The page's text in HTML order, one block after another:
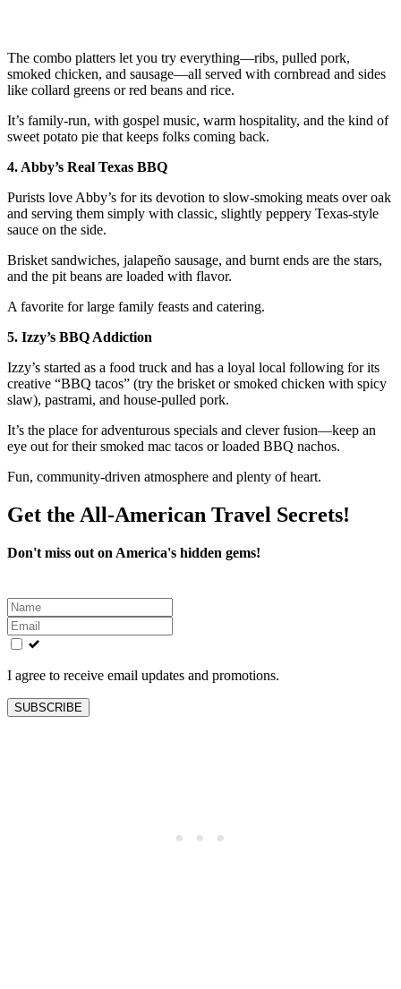
The combo platters let you try everything—ribs, pulled pork,
smoked chicken, and sausage—all served with cornbread and sides
like collard greens or red beans and rice.
It’s family-run, with gospel music, warm hospitality, and the kind of
sweet potato pie that keeps folks coming back.
4. Abby’s Real Texas BBQ
Purists love Abby’s for its devotion to slow-smoking meats over oak
and serving them simply with classic, slightly peppery Texas-style
sauce on the side.
Brisket sandwiches, jalapeño sausage, and burnt ends are the stars,
and the pit beans are loaded with flavor.
A favorite for large family feasts and catering.
5. Izzy’s BBQ Addiction
Izzy’s started as a food truck and has a loyal local following for its
creative “BBQ tacos” (try the brisket or smoked chicken with spicy
slaw), pastrami, and house-pulled pork.
It’s the place for adventurous specials and clever fusion—keep an
eye out for their smoked mac tacos or loaded BBQ nachos.
Fun, community-driven atmosphere and plenty of heart.
Get the All-American Travel Secrets!
Don't miss out on America's hidden gems!
Leave
this
field
blank
I agree to receive email updates and promotions.
SUBSCRIBE